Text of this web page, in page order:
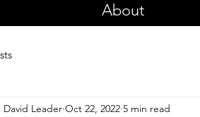
About
David Leader Oct 22, 2022 5 min read